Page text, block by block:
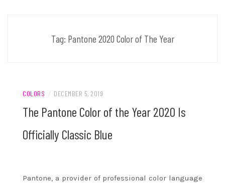
Tag: Pantone 2020 Color of The Year
COLORS / DECEMBER 5, 2019
The Pantone Color of the Year 2020 Is
Officially Classic Blue
Pantone, a provider of professional color language